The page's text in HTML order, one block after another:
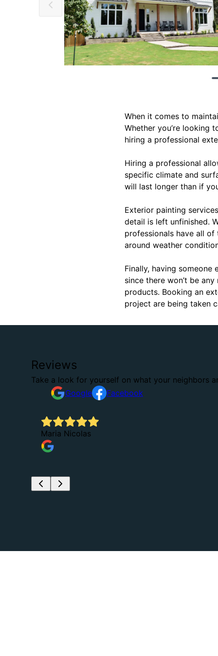
When it comes to
Whether you’re looking
hiring a professional
Hiring a professional
specific climate and
will last longer than if
Exterior painting
detail is left unfinished.
professionals have all
around weather
Finally, having
since there won’t be
products. Booking an
project are being taken
Reviews
Take a look for yourself on what your neighbors
Google
Facebook
Maria Nicolas